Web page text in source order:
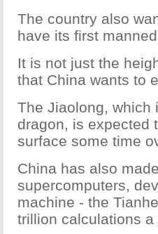
The country also
have its first
It is not just the
that China wants to
The Jiaolong, which
dragon, is expected
surface some time
China has also
supercomputers,
machine - the
trillion calculations a